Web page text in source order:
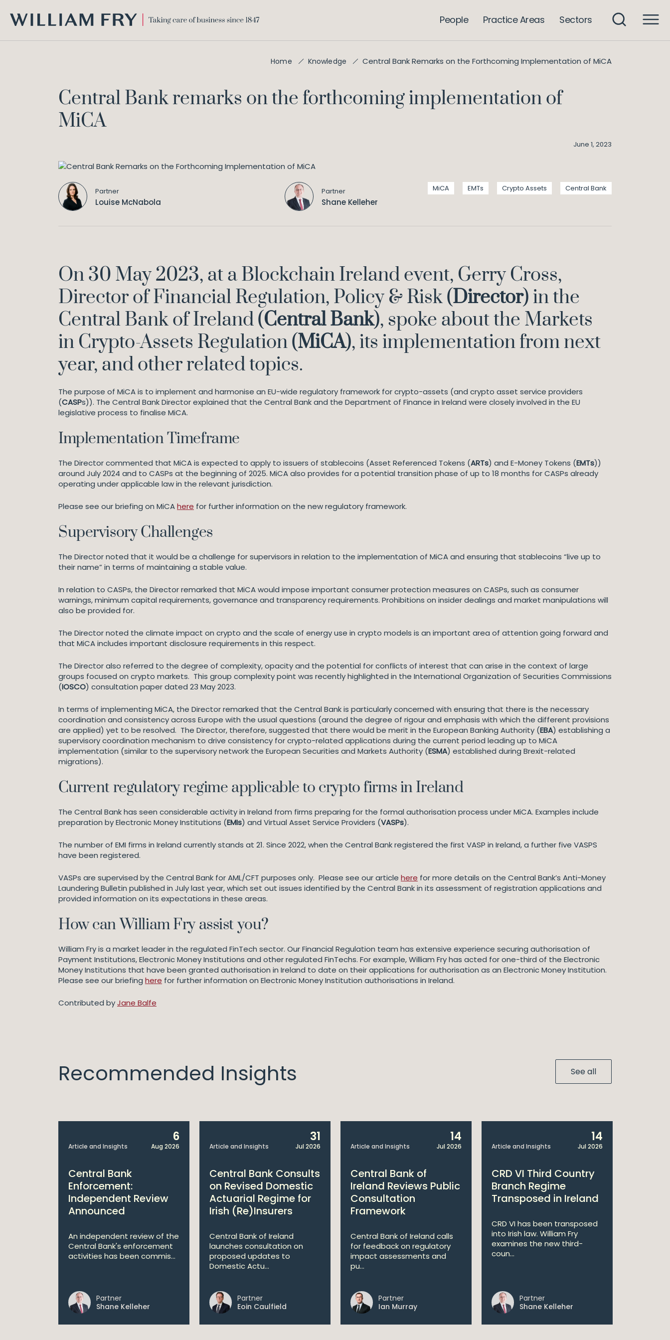
FRY
People Practice Areas Sectors
Home Knowledge Central Bank Remarks on the Forthcoming Implementation of MiCA
Central Bank remarks on the forthcoming implementation of
MiCA
June 1, 2023
Partner
Louise McNabola
Partner
Shane Kelleher
Central Bank
Crypto Assets
EMTs
MiCA
On 30 May 2023, at a Blockchain Ireland event, Gerry Cross,
Director of Financial Regulation, Policy & Risk (Director) in the
Central Bank of Ireland (Central Bank), spoke about the Markets
in Crypto-Assets Regulation (MiCA), its implementation from next
year, and other related topics.
The purpose of MiCA is to implement and harmonise an EU-wide regulatory framework for crypto-assets (and crypto asset service providers
(CASPs)). The Central Bank Director explained that the Central Bank and the Department of Finance in Ireland were closely involved in the EU
legislative process to finalise MiCA.
Implementation Timeframe
The Director commented that MiCA is expected to apply to issuers of stablecoins (Asset Referenced Tokens (ARTs) and E-Money Tokens (EMTs))
around July 2024 and to CASPs at the beginning of 2025. MiCA also provides for a potential transition phase of up to 18 months for CASPs already
operating under applicable law in the relevant jurisdiction.
Please see our briefing on MiCAhere for further information on the new regulatory framework.
Supervisory Challenges
The Director noted that it would be a challenge for supervisors in relation to the implementation of MiCA and ensuring that stablecoins “live up to
their name” in terms of maintaining a stable value.
In relation to CASPs, the Director remarked that MiCA would impose important consumer protection measures on CASPs, such as consumer
warnings, minimum capital requirements, governance and transparency requirements. Prohibitions on insider dealings and market manipulations will
also be provided for.
The Director noted the climate impact on crypto and the scale of energy use in crypto models is an important area of attention going forward and
that MiCA includes important disclosure requirements in this respect.
The Director also referred to the degree of complexity, opacity and the potential for conflicts of interest that can arise in the context of large
groups focused on crypto markets. This group complexity point was recently highlighted in the International Organization of Securities Commissions
(IOSCO) consultation paper dated 23 May 2023.
In terms of implementing MiCA, the Director remarked that the Central Bank is particularly concerned with ensuring that there is the necessary
coordination and consistency across Europe with the usual questions (around the degree of rigour and emphasis with which the different provisions
are applied) yet to be resolved. The Director, therefore, suggested that there would be merit in the European Banking Authority (EBA) establishing a
supervisory coordination mechanism to drive consistency for crypto-related applications during the current period leading up to MiCA
implementation (similar to the supervisory network the European Securities and Markets Authority (ESMA) established during Brexit-related
migrations).
Current regulatory regime applicable to crypto firms in Ireland
The Central Bank has seen considerable activity in Ireland from firms preparing for the formal authorisation process under MiCA. Examples include
preparation by Electronic Money Institutions (EMIs) and Virtual Asset Service Providers (VASPs).
The number of EMI firms in Ireland currently stands at 21. Since 2022, when the Central Bank registered the first VASP in Ireland, a further five VASPS
have been registered.
VASPs are supervised by the Central Bank for AML/CFT purposes only. Please see our article here for more details on the Central Bank’s Anti-Money
Laundering Bulletin published in July last year, which set out issues identified by the Central Bank in its assessment of registration applications and
provided information on its expectations in these areas.
How can William Fry assist you?
William Fry is a market leader in the regulated FinTech sector. Our Financial Regulation team has extensive experience securing authorisation of
Payment Institutions, Electronic Money Institutions and other regulated FinTechs. For example, William Fry has acted for one-third of the Electronic
Money Institutions that have been granted authorisation in Ireland to date on their applications for authorisation as an Electronic Money Institution.
Please see our briefing here for further information on Electronic Money Institution authorisations in Ireland.
Contributed byJane Balfe
Recommended Insights See all
Article and Insights
6
Aug 2026
Central Bank
Enforcement:
Independent Review
Announced
An independent review of the
Central Bank's enforcement
activities has been commis...
Partner
Shane Kelleher
Article and Insights
31
Jul 2026
Central Bank Consults
on Revised Domestic
Actuarial Regime for
Irish (Re)Insurers
Central Bank of Ireland
launches consultation on
proposed updates to
Domestic Actu...
Partner
Eoin Caulfield
Article and Insights
14
Jul 2026
Central Bank of
Ireland Reviews Public
Consultation
Framework
Central Bank of Ireland calls
for feedback on regulatory
impact assessments and
pu...
Partner
Ian Murray
Article and Insights
14
Jul 2026
CRD VI Third Country
Branch Regime
Transposed in Ireland
CRD VI has been transposed
into Irish law. William Fry
examines the new third-
coun...
Partner
Shane Kelleher